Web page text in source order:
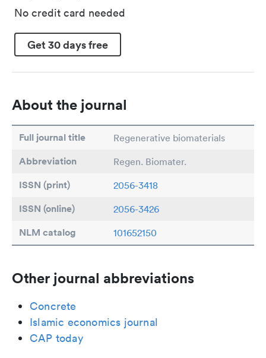
No credit card needed
Get 30 days free
About the journal
Full journal title Regenerative biomaterials
Abbreviation Regen. Biomater.
ISSN (print) 2056-3418
ISSN (online) 2056-3426
NLM catalog 101652150
Other journal abbreviations
Concrete
Islamic economics journal
CAP today